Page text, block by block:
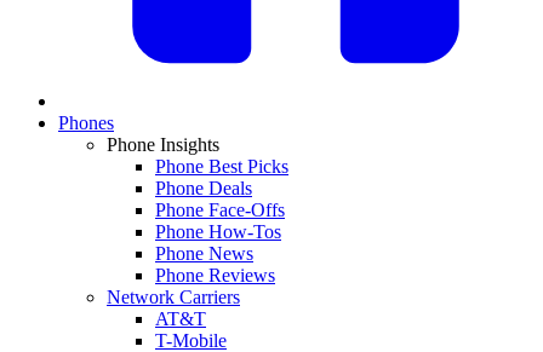
Phones
Phone Insights
Phone Best Picks
Phone Deals
Phone Face-Offs
Phone How-Tos
Phone News
Phone Reviews
Network Carriers
AT&T
T-Mobile